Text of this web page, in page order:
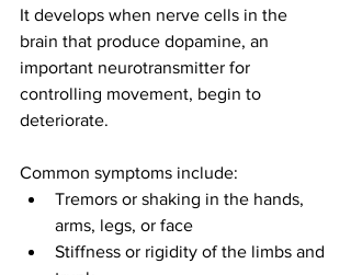
It develops when nerve cells in the
brain that produce dopamine, an
important neurotransmitter for
controlling movement, begin to
deteriorate.
Common symptoms include:
Tremors or shaking in the hands,
arms, legs, or face
Stiffness or rigidity of the limbs and